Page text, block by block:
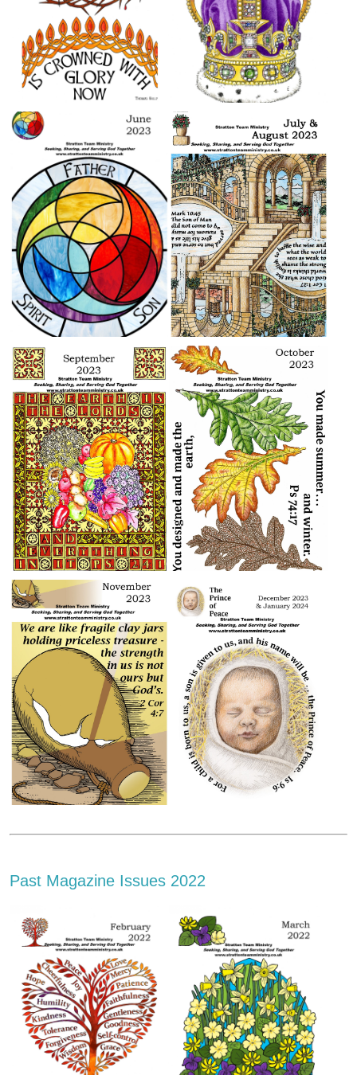
Past Magazine Issues 2022